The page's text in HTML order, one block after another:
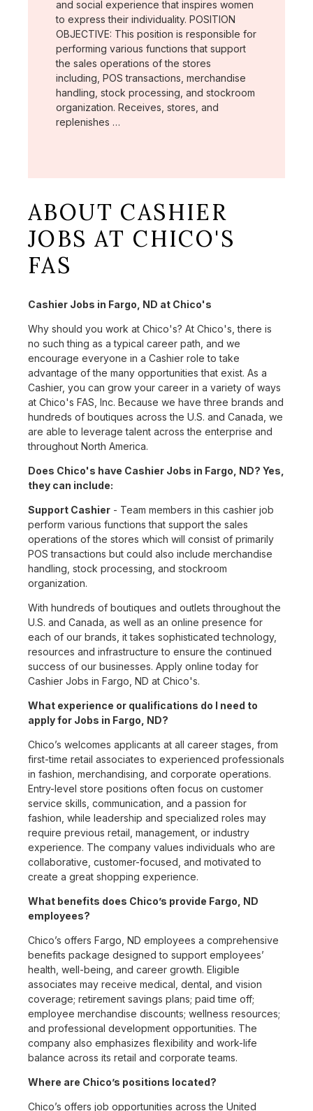
and social experience that inspires women
to express their individuality. POSITION
OBJECTIVE: This position is responsible for
performing various functions that support
the sales operations of the stores
including, POS transactions, merchandise
handling, stock processing, and stockroom
organization. Receives, stores, and
replenishes …
ABOUT CASHIER
JOBS AT CHICO'S
FAS
Cashier Jobs in Fargo, ND at Chico's
Why should you work at Chico's? At Chico's, there is
no such thing as a typical career path, and we
encourage everyone in a Cashier role to take
advantage of the many opportunities that exist. As a
Cashier, you can grow your career in a variety of ways
at Chico's FAS, Inc. Because we have three brands and
hundreds of boutiques across the U.S. and Canada, we
are able to leverage talent across the enterprise and
throughout North America.
Does Chico's have Cashier Jobs in Fargo, ND? Yes,
they can include:
Support Cashier - Team members in this cashier job
perform various functions that support the sales
operations of the stores which will consist of primarily
POS transactions but could also include merchandise
handling, stock processing, and stockroom
organization.
With hundreds of boutiques and outlets throughout the
U.S. and Canada, as well as an online presence for
each of our brands, it takes sophisticated technology,
resources and infrastructure to ensure the continued
success of our businesses. Apply online today for
Cashier Jobs in Fargo, ND at Chico's.
What experience or qualifications do I need to
apply for Jobs in Fargo, ND?
Chico’s welcomes applicants at all career stages, from
first-time retail associates to experienced professionals
in fashion, merchandising, and corporate operations.
Entry-level store positions often focus on customer
service skills, communication, and a passion for
fashion, while leadership and specialized roles may
require previous retail, management, or industry
experience. The company values individuals who are
collaborative, customer-focused, and motivated to
create a great shopping experience.
What benefits does Chico’s provide Fargo, ND
employees?
Chico’s offers Fargo, ND employees a comprehensive
benefits package designed to support employees’
health, well-being, and career growth. Eligible
associates may receive medical, dental, and vision
coverage; retirement savings plans; paid time off;
employee merchandise discounts; wellness resources;
and professional development opportunities. The
company also emphasizes flexibility and work-life
balance across its retail and corporate teams.
Where are Chico’s positions located?
Chico’s offers job opportunities across the United